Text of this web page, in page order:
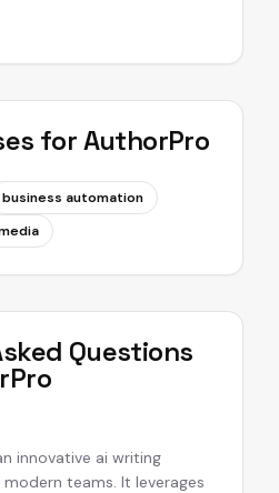
forAuthorPro
business automation
Questions
innovative ai writing
teams. It leverages